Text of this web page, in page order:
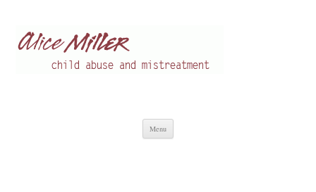
Menu